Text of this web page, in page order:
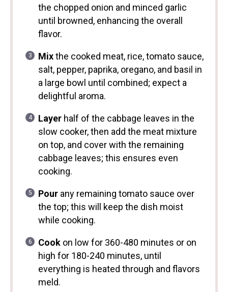
the chopped onion and minced garlic
until browned, enhancing the overall
flavor.
Mixthe cooked meat, rice, tomato sauce,
salt, pepper, paprika, oregano, and basil in
a large bowl until combined; expect a
delightful aroma.
Layerhalf of the cabbage leaves in the
slow cooker, then add the meat mixture
on top, and cover with the remaining
cabbage leaves; this ensures even
cooking.
Pourany remaining tomato sauce over
the top; this will keep the dish moist
while cooking.
Cookon low for 360-480 minutes or on
high for 180-240 minutes, until
everything is heated through and flavors
meld.